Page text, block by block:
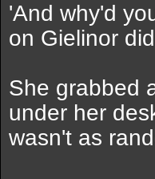
'And why'd
on Gielinor
She grabbed
under her
wasn't as